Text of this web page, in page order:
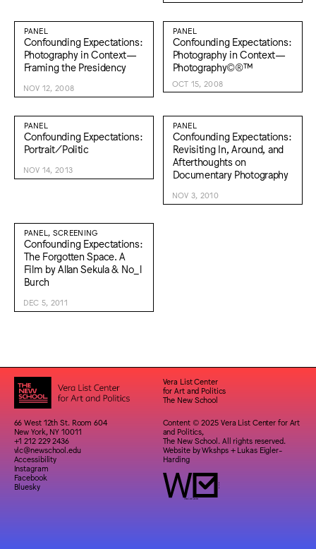
PANEL
Confounding Expectations:
Photography in Context—
Framing the Presidency
NOV 12, 2008
PANEL
Confounding Expectations:
Photography in Context—
Photography©®™
OCT 15, 2008
PANEL
Confounding Expectations:
Portrait/Politic
NOV 14, 2013
PANEL
Confounding Expectations:
Revisiting In, Around, and
Afterthoughts on
Documentary Photography
NOV 3, 2010
PANEL, SCREENING
Confounding Expectations:
The Forgotten Space. A
Film by Allan Sekula & No_l
Burch
DEC 5, 2011
Vera List Center
for Art and Politics
The New School
66 West 12th St. Room 604
New York, NY 10011
+1 212 229 2436
vlc@newschool.edu
Accessibility
Instagram
Facebook
Bluesky
Content © 2025 Vera List Center for Art
and Politics,
The New School. All rights reserved.
Website byWkshps+ Lukas Eigler-
Harding